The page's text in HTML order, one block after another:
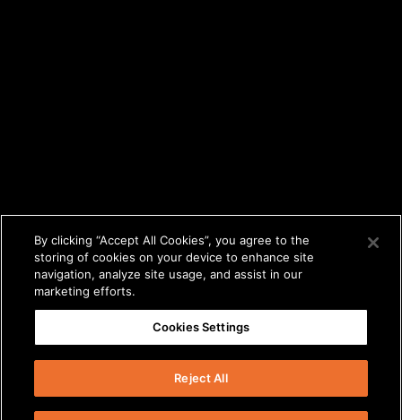
By clicking “Accept All Cookies”, you agree to the
storing of cookies on your device to enhance site
navigation, analyze site usage, and assist in our
marketing efforts.
Cookies Settings
Reject All